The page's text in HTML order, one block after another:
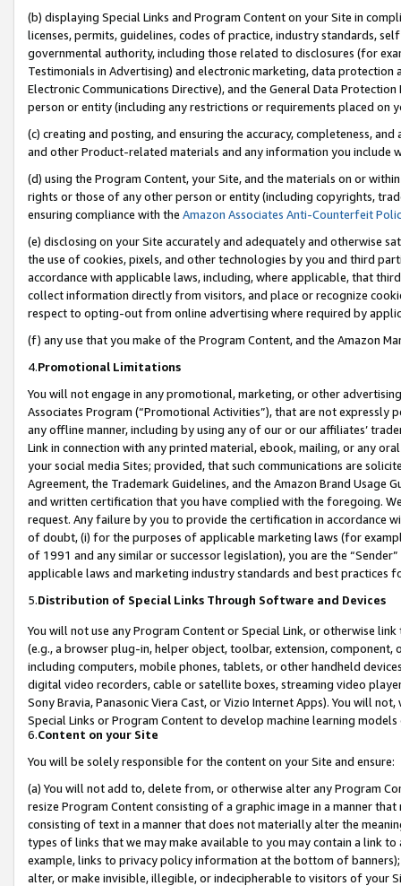
(b) displaying Special Links and Program Content on your Site in
licenses, permits, guidelines, codes of practice, industry standards,
governmental authority, including those related to disclosures (for
Testimonials in Advertising) and electronic marketing, data
Electronic Communications Directive), and the General Data
person or entity (including any restrictions or requirements placed on
(c) creating and posting, and ensuring the accuracy, completeness,
and other Product-related materials and any information you include
(d) using the Program Content, your Site, and the materials on or
rights or those of any other person or entity (including copyrights,
ensuring compliance with the Amazon Associates Anti-Counterfeit
(e) disclosing on your Site accurately and adequately and otherwise
the use of cookies, pixels, and other technologies by you and third
accordance with applicable laws, including, where applicable, that
collect information directly from visitors, and place or recognize
respect to opting-out from online advertising where required by
(f) any use that you make of the Program Content, and the Amazon
4.Promotional Limitations
You will not engage in any promotional, marketing, or other
Associates Program (“Promotional Activities”), that are not expressly
any offline manner, including by using any of our or our affiliates’
Link in connection with any printed material, ebook, mailing, or any
your social media Sites; provided, that such communications are
Agreement, the Trademark Guidelines, and the Amazon Brand
and written certification that you have complied with the foregoing.
request. Any failure by you to provide the certification in accordance
of doubt, (i) for the purposes of applicable marketing laws (for
of 1991 and any similar or successor legislation), you are the
applicable laws and marketing industry standards and best practices
5.Distribution of Special Links Through Software and Devices
You will not use any Program Content or Special Link, or otherwise
(e.g., a browser plug-in, helper object, toolbar, extension,
including computers, mobile phones, tablets, or other handheld
digital video recorders, cable or satellite boxes, streaming video
Sony Bravia, Panasonic Viera Cast, or Vizio Internet Apps). You will
Special Links or Program Content to develop machine learning
6.Content on your Site
You will be solely responsible for the content on your Site and ensure:
(a) You will not add to, delete from, or otherwise alter any Program
resize Program Content consisting of a graphic image in a manner
consisting of text in a manner that does not materially alter the
types of links that we may make available to you may contain a link
example, links to privacy policy information at the bottom of
alter, or make invisible, illegible, or indecipherable to visitors of your